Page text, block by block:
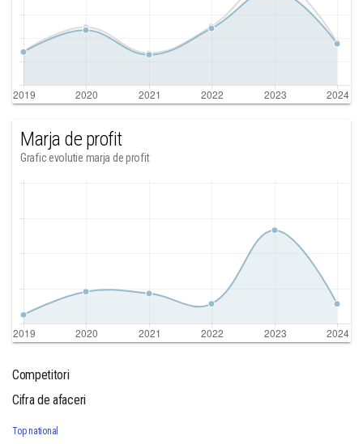
Marja de profit
Grafic evolutie marja de profit
Competitori
Cifra de afaceri
Top national